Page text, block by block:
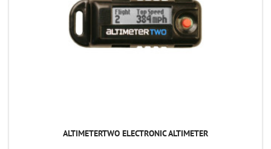
ALTIMETERTWO ELECTRONIC ALTIMETER